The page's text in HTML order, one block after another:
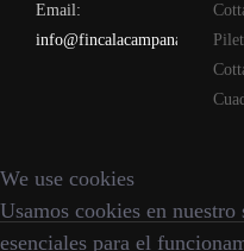
Email:
info@fincalacampana.com
We use cookies
Usamos cookies en
esenciales para el